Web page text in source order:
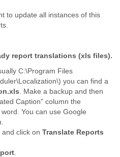
to update all instances of this
report translations (xls files).
C:\Program Files
you can find a
. Make a backup and then
Caption" column the
You can use Google
and click on Translate Reports
.